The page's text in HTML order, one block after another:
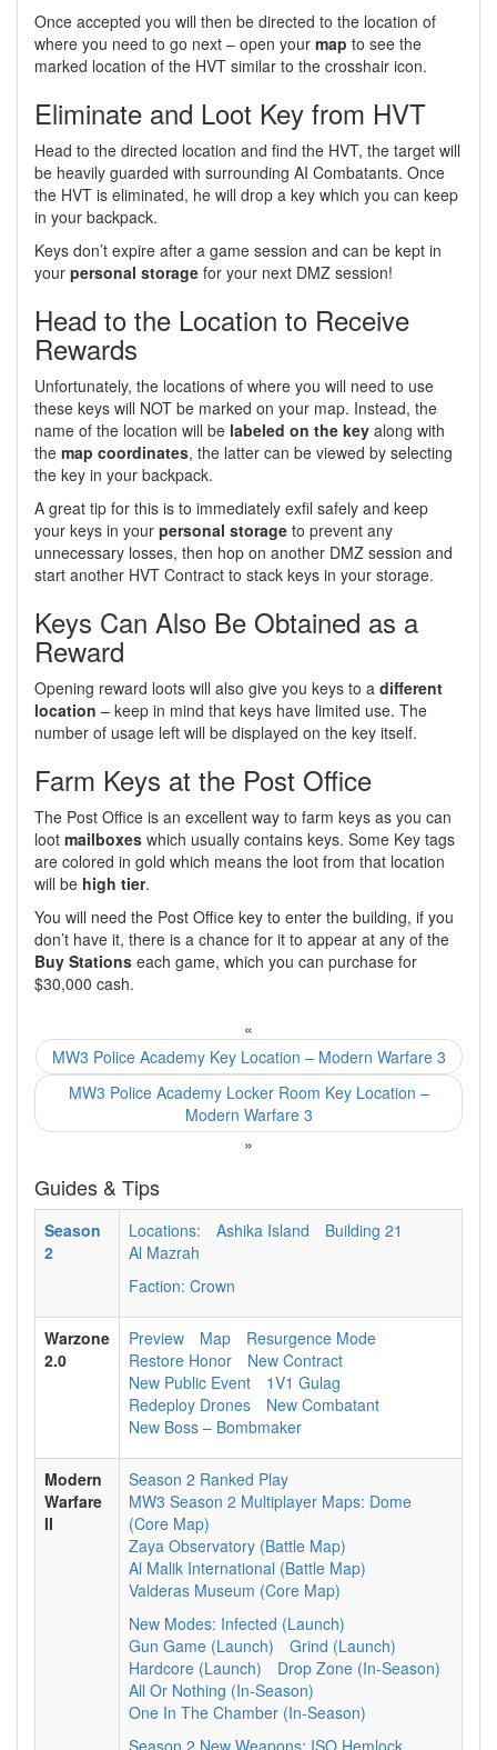
Once accepted you will then be directed to the location of
where you need to go next – open your map to see the
marked location of the HVT similar to the crosshair icon.
Eliminate and Loot Key from HVT
Head to the directed location and find the HVT, the target will
be heavily guarded with surrounding AI Combatants. Once
the HVT is eliminated, he will drop a key which you can keep
in your backpack.
Keys don’t expire after a game session and can be kept in
your personal storage for your next DMZ session!
Head to the Location to Receive
Rewards
Unfortunately, the locations of where you will need to use
these keys will NOT be marked on your map. Instead, the
name of the location will be labeled on the key along with
the map coordinates, the latter can be viewed by selecting
the key in your backpack.
A great tip for this is to immediately exfil safely and keep
your keys in your personal storage to prevent any
unnecessary losses, then hop on another DMZ session and
start another HVT Contract to stack keys in your storage.
Keys Can Also Be Obtained as a
Reward
Opening reward loots will also give you keys to a different
location – keep in mind that keys have limited use. The
number of usage left will be displayed on the key itself.
Farm Keys at the Post Office
The Post Office is an excellent way to farm keys as you can
loot mailboxes which usually contains keys. Some Key tags
are colored in gold which means the loot from that location
will be high tier.
You will need the Post Office key to enter the building, if you
don’t have it, there is a chance for it to appear at any of the
Buy Stations each game, which you can purchase for
$30,000 cash.
«
MW3 Police Academy Key Location – Modern Warfare 3
MW3 Police Academy Locker Room Key Location –
Modern Warfare 3
»
Guides & Tips
Season
2
Locations: Ashika Island
Building 21
Al Mazrah
Faction: Crown
Warzone
2.0
Preview Map
Resurgence Mode
Restore Honor
New Contract
New Public Event
1V1 Gulag
Redeploy Drones
New Combatant
New Boss – Bombmaker
Modern
Warfare
II
Season 2 Ranked Play
MW3 Season 2 Multiplayer Maps: Dome
(Core Map)
Zaya Observatory (Battle Map)
Al Malik International (Battle Map)
Valderas Museum (Core Map)
New Modes: Infected (Launch)
Gun Game (Launch)
Grind (Launch)
Hardcore (Launch)
Drop Zone (In-Season)
All Or Nothing (In-Season)
One In The Chamber (In-Season)
Season 2 New Weapons: ISO Hemlock